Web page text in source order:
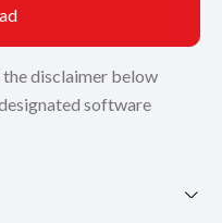
the disclaimer below
software